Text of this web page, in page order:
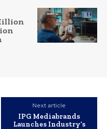
Next article
IPG Mediabrands
Launches Industry’s